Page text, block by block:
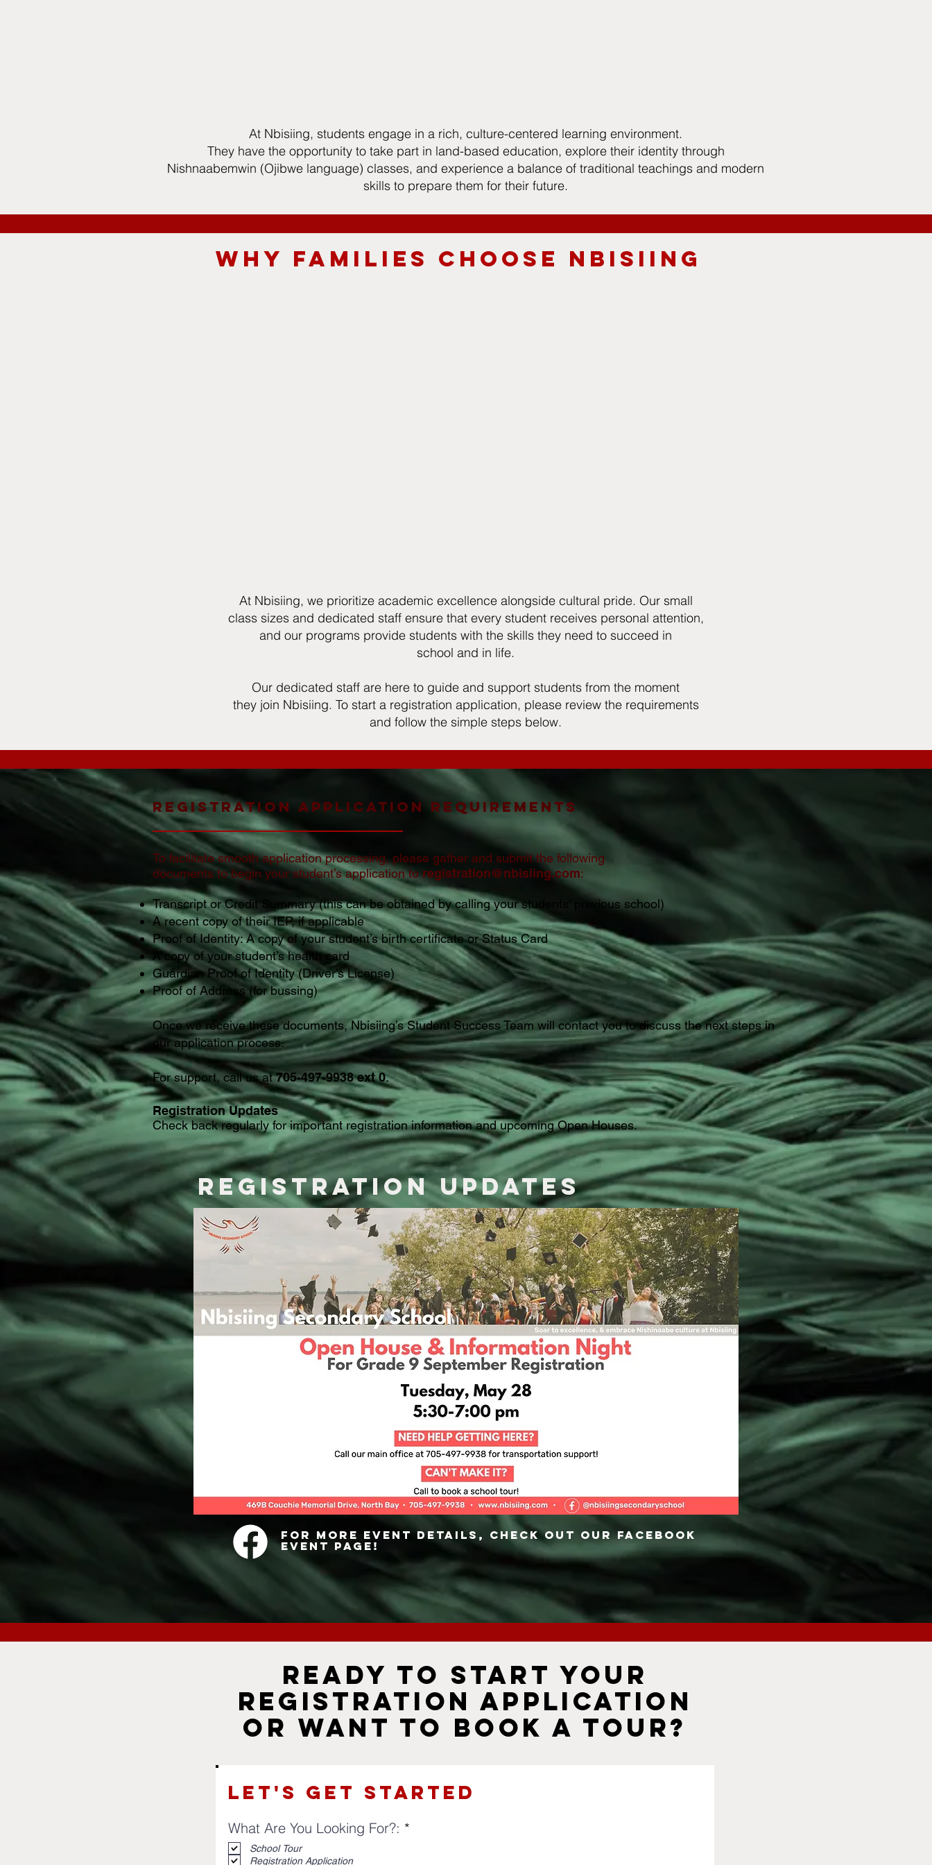
At Nbisiing, students engage in a rich, culture-centered learning environment.
They have the opportunity to take part in land-based education, explore their identity through
Nishnaabemwin (Ojibwe language) classes, and experience a balance of traditional teachings and modern
skills to prepare them for their future.
WHY FAMILIES CHOOSE NBISIING
At Nbisiing, we prioritize academic excellence alongside cultural pride. Our small
class sizes and dedicated staff ensure that every student receives personal attention,
and our programs provide students with the skills they need to succeed in
school and in life.
Our dedicated staff are here to guide and support students from the moment
they join Nbisiing. To start a registration application, please review the requirements
and follow the simple steps below.
To facilitate smooth application processing, please gather and submit the following
documents to begin your student’s application toregistration@nbisiing.com:
Transcript or Credit Summary (this can be obtained by calling your students' previous school)
A recent copy of their IEP, if applicable
Proof of Identity: A copy of your student’s birth certificate or Status Card
A copy of your student’s health card
Guardian Proof of Identity (Driver’s License)
Proof of Address (for bussing)
Once we receive these documents, Nbisiing’s Student Success Team will contact you to discuss the next steps in
our application process.
For support, call us at705-497-9938 ext 0.
Registration Updates
Check back regularly for important registration information and upcoming Open Houses.
Registration Updates
For more event details, check out our Facebook
event page!
Registration Application Requirements
Ready to Start Your
Registration Application
or Want to Book a Tour?
Let's Get Started
What Are You Looking For?: *
School Tour
Registration Application